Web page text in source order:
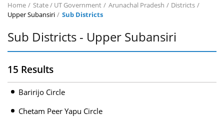
Home State / UT Government Arunachal Pradesh
Districts
Upper Subansiri
Sub Districts
Sub Districts - Upper Subansiri
15 Results
Baririjo Circle
Chetam Peer Yapu Circle